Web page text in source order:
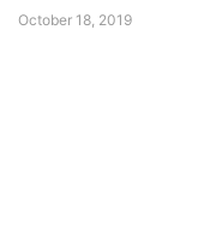
October 18, 2019